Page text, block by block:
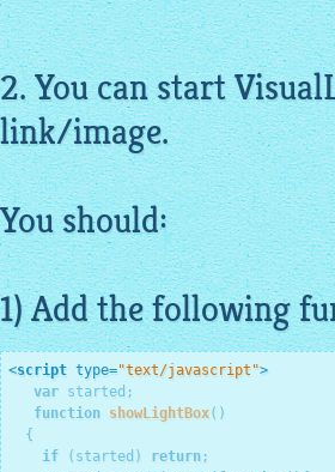
2. You can start
link/image.
You should:
1) Add the following
<script type="text/javascript">
var started;
function showLightBox()
  {
if (started) return ;